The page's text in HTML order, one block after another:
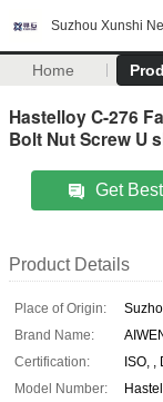
Suzhou Xunshi
Home
Hastelloy C-276
Bolt Nut Screw U
Get
Product Details
Place of Origin:
Brand Name:
Certification:
ISO, ,
Model Number: